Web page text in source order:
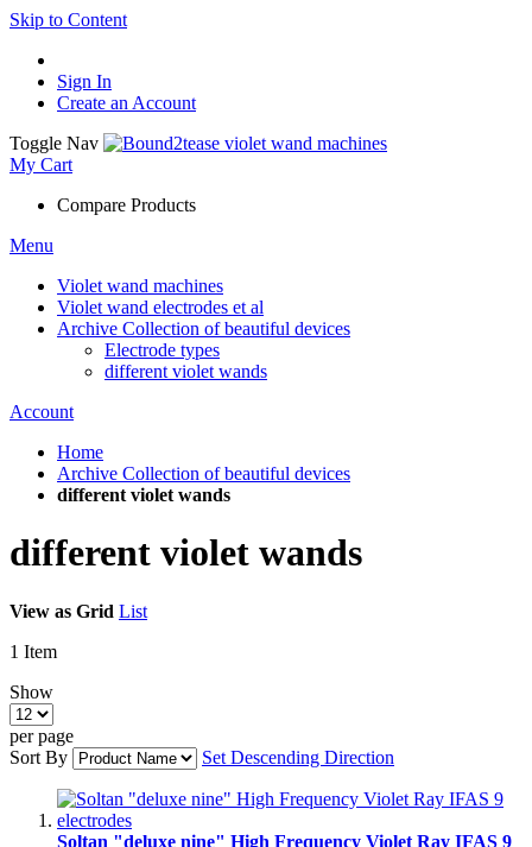
Skip to Content
Sign In
Create an Account
Toggle Nav
My Cart
Compare Products
Menu
Violet wand machines
Violet wand electrodes et al
Archive Collection of beautiful devices
Electrode types
different violet wands
Account
Home
Archive Collection of beautiful devices
different violet wands
different violet wands
View as Grid List
1 Item
Show
per page
Sort By
Set Descending Direction
Soltan "deluxe nine" High Frequency Violet Ray IFAS 9